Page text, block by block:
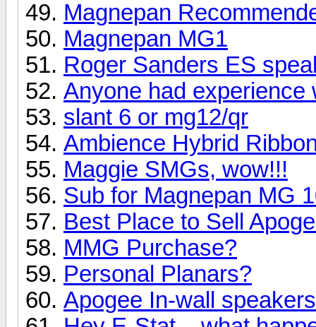
Magnepan
Magnepan MG1
Roger Sanders ES
Anyone had experience
slant 6 or mg12/qr
Ambience Hybrid
Maggie SMGs, wow!!!
Sub for Magnepan MG
Best Place to Sell
MMG Purchase?
Personal Planars?
Apogee In-wall